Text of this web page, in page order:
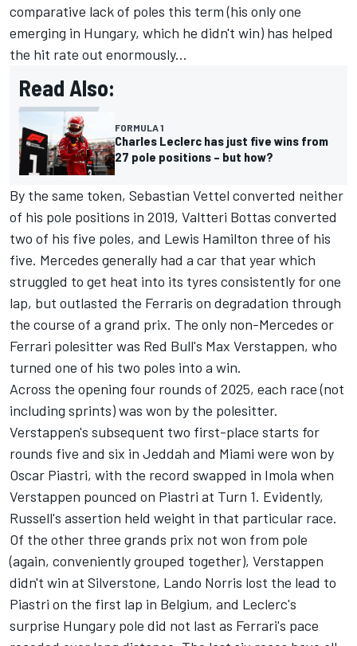
comparative lack of poles this term (his only one
emerging in Hungary, which he didn't win) has helped
the hit rate out enormously...
Read Also:
FORMULA 1
Charles Leclerc has just five wins from
27 pole positions – but how?
By the same token, Sebastian Vettel converted neither
of his pole positions in 2019, Valtteri Bottas converted
two of his five poles, and Lewis Hamilton three of his
five. Mercedes generally had a car that year which
struggled to get heat into its tyres consistently for one
lap, but outlasted the Ferraris on degradation through
the course of a grand prix. The only non-Mercedes or
Ferrari polesitter was Red Bull's Max Verstappen, who
turned one of his two poles into a win.
Across the opening four rounds of 2025, each race (not
including sprints) was won by the polesitter.
Verstappen's subsequent two first-place starts for
rounds five and six in Jeddah and Miami were won by
Oscar Piastri, with the record swapped in Imola when
Verstappen pounced on Piastri at Turn 1. Evidently,
Russell's assertion held weight in that particular race.
Of the other three grands prix not won from pole
(again, conveniently grouped together), Verstappen
didn't win at Silverstone, Lando Norris lost the lead to
Piastri on the first lap in Belgium, and Leclerc's
surprise Hungary pole did not last as Ferrari's pace